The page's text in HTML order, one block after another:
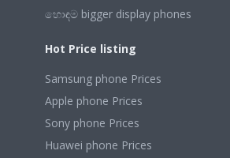
හොඳම bigger display phones
Hot Price listing
Samsung phone Prices
Apple phone Prices
Sony phone Prices
Huawei phone Prices